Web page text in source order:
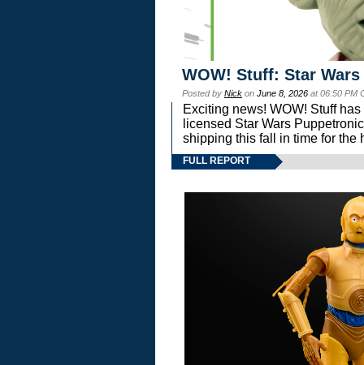
WOW! Stuff: Star
Posted by Nick on June 8, 2026 at 06:50 PM
Exciting news! WOW! Stuff
licensed Star Wars
shipping this fall in time for the
FULL REPORT